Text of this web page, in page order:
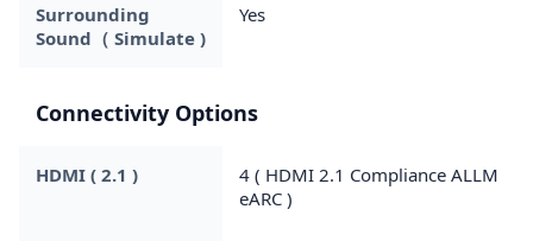
Surrounding
Sound（ Simulate )
Yes
Connectivity Options
HDMI ( 2.1 )
4 ( HDMI 2.1 Compliance ALLM
eARC )